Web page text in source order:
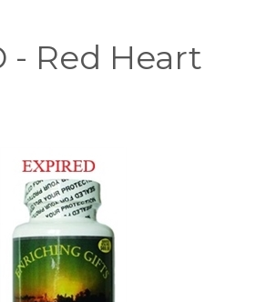
- Red Heart